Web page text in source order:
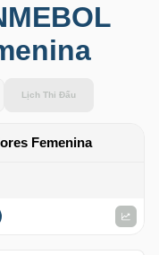
Lịch Thi Đấu
Femenina